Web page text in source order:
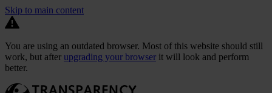
Skip to main content
You are using an outdated browser. Most of this website should still
work, but after upgrading your browser it will look and perform
better.